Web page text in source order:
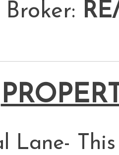
Lane-